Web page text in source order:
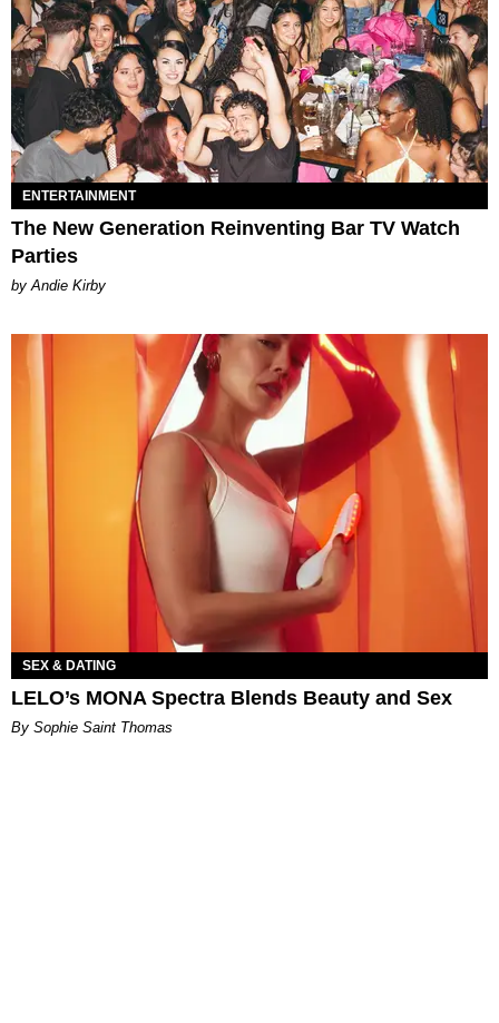
ENTERTAINMENT
The New Generation Reinventing Bar TV Watch
Parties
by Andie Kirby
SEX & DATING
LELO’s MONA Spectra Blends Beauty and Sex
By Sophie Saint Thomas